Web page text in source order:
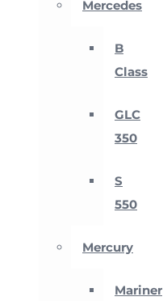
Mercedes
B
Class
GLC
350
S
550
Mercury
Mariner